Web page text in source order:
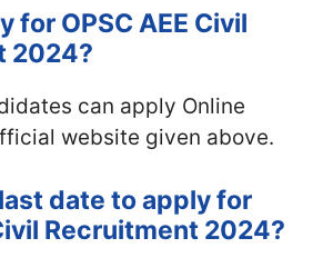
for OPSC AEE Civil
2024?
can apply Online
website given above.
date to apply for
Recruitment 2024?